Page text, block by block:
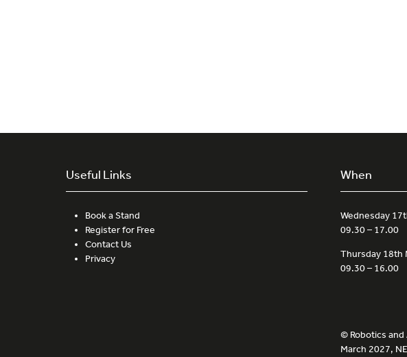
Useful Links
Book a Stand
Register for Free
Contact Us
Privacy
When
Wednesday
09.30 – 17.00
Thursday 18th
09.30 – 16.00
© Robotics
March 2027,